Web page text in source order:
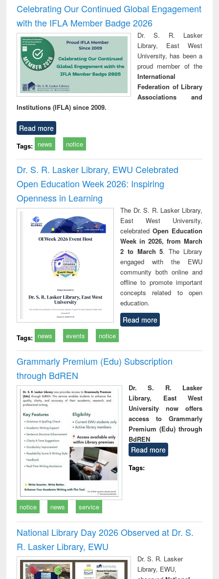
Celebrating Our Continued Global Engagement
with the IFLA Member Badge 2026
Dr. S. R. Lasker
Library, East West
University, has been a
proud member of the
International
Federation of Library
Associations and
Institutions (IFLA) since 2009.
Read more
Tags: news notice
Dr. S. R. Lasker Library, EWU Celebrated
Open Education Week 2026: Inspiring
Openness in Learning
The Dr. S. R. Lasker Library,
East West University,
celebrated Open Education
Week in 2026, from March
2 to March 5. The Library
engaged with the EWU
community both online and
offline to promote important
concepts related to open
education.
Read more
Tags: news events notice
Grammarly Premium (Edu) Subscription
through BdREN
Dr. S. R. Lasker
Library, East West
University now offers
access to Grammarly
Premium (Edu) through
BdREN
Read more
Tags:
notice news service
National Library Day 2026 Observed at Dr. S.
R. Lasker Library, EWU
Dr. S. R. Lasker
Library, EWU,